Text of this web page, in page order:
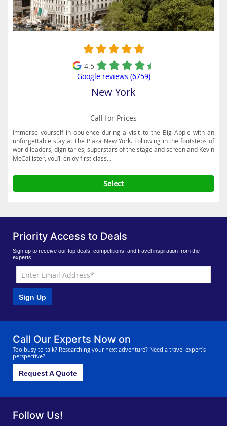
4.5
Google reviews (6759)
New York
Call for Prices
Immerse yourself in opulence during a visit to the Big Apple with an
unforgettable stay at The Plaza New York. Following in the footsteps of
world leaders, dignitaries, superstars of the stage and screen and Kevin
McCallister, you’ll enjoy first class...
Select
Priority Access to Deals
Sign up to receive our top deals, competitions, and travel inspiration from the
experts.
Sign Up
Call Our Experts Now on
Too busy to talk? Researching your next adventure? Need a travel expert's
perspective?
Request A Quote
Follow Us!